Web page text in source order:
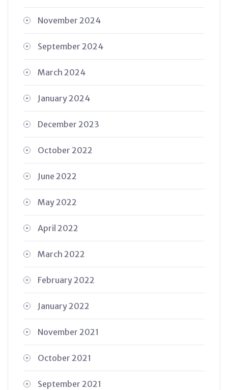
November 2024
September 2024
March 2024
January 2024
December 2023
October 2022
June 2022
May 2022
April 2022
March 2022
February 2022
January 2022
November 2021
October 2021
September 2021